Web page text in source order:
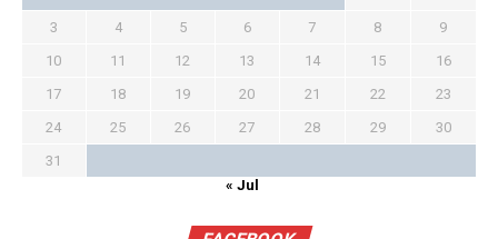
3
4 5 6 7 8
9
10
11 12 13 14 15
16
17
18 19 20 21 22
23
24
25 26 27 28 29
30
31
« Jul